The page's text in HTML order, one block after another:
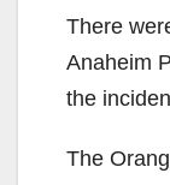
There
Anaheim
the
The